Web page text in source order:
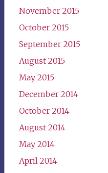
November 2015
October 2015
September 2015
August 2015
May 2015
December 2014
October 2014
August 2014
May 2014
April 2014